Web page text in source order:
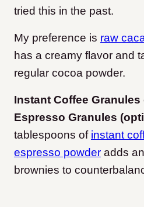
tried this in the past.
My preference is raw
has a creamy flavor and
regular cocoa powder.
Instant Coffee
Espresso Granules
tablespoons of instant
espresso powder adds
brownies to